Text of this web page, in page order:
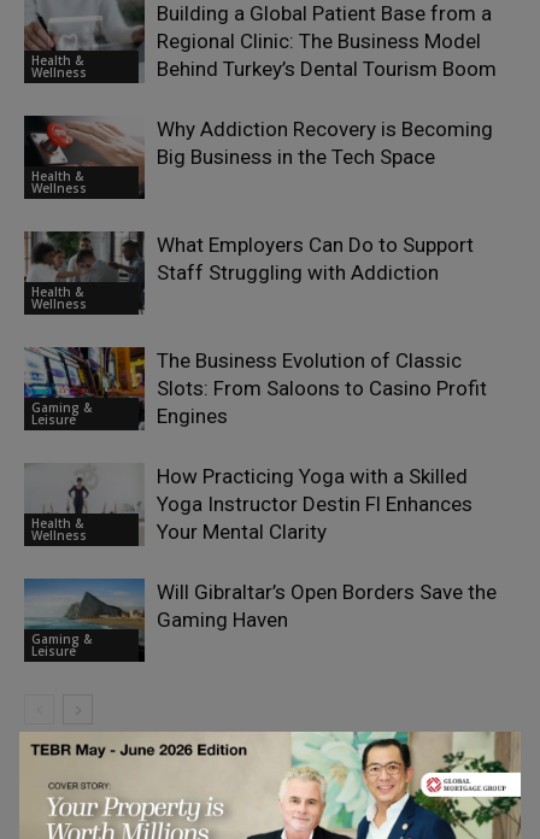
Health &
Wellness
Building a Global Patient Base from a
Regional Clinic: The Business Model
Behind Turkey’s Dental Tourism Boom
Health &
Wellness
Why Addiction Recovery is Becoming
Big Business in the Tech Space
Health &
Wellness
What Employers Can Do to Support
Staff Struggling with Addiction
Gaming &
Leisure
The Business Evolution of Classic
Slots: From Saloons to Casino Profit
Engines
Health &
Wellness
How Practicing Yoga with a Skilled
Yoga Instructor Destin Fl Enhances
Your Mental Clarity
Gaming &
Leisure
Will Gibraltar’s Open Borders Save the
Gaming Haven
LEAVE A REPLY